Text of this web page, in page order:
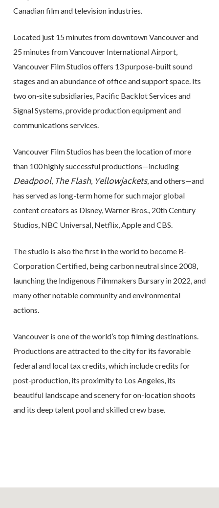
Canadian film and television industries.
Located just 15 minutes from downtown Vancouver and
25 minutes from Vancouver International Airport,
Vancouver Film Studios offers 13 purpose-built sound
stages and an abundance of office and support space. Its
two on-site subsidiaries, Pacific Backlot Services and
Signal Systems, provide production equipment and
communications services.
Vancouver Film Studios has been the location of more
than 100 highly successful productions—including
Deadpool, The Flash, Yellowjackets, and others—and
has served as long-term home for such major global
content creators as Disney, Warner Bros., 20th Century
Studios, NBC Universal, Netflix, Apple and CBS.
The studio is also the first in the world to become B-
Corporation Certified, being carbon neutral since 2008,
launching the Indigenous Filmmakers Bursary in 2022, and
many other notable community and environmental
actions.
Vancouver is one of the world’s top filming destinations.
Productions are attracted to the city for its favorable
federal and local tax credits, which include credits for
post-production, its proximity to Los Angeles, its
beautiful landscape and scenery for on-location shoots
and its deep talent pool and skilled crew base.